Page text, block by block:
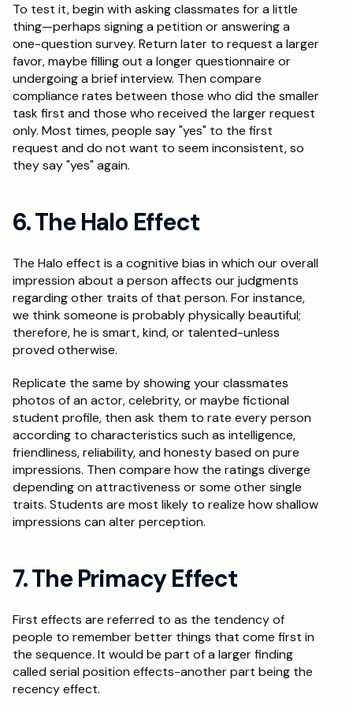
To test it, begin with asking classmates for a little
thing—perhaps signing a petition or answering a
one-question survey. Return later to request a larger
favor, maybe filling out a longer questionnaire or
undergoing a brief interview. Then compare
compliance rates between those who did the smaller
task first and those who received the larger request
only. Most times, people say "yes" to the first
request and do not want to seem inconsistent, so
they say "yes" again.
6. The Halo Effect
The Halo effect is a cognitive bias in which our overall
impression about a person affects our judgments
regarding other traits of that person. For instance,
we think someone is probably physically beautiful;
therefore, he is smart, kind, or talented-unless
proved otherwise.
Replicate the same by showing your classmates
photos of an actor, celebrity, or maybe fictional
student profile, then ask them to rate every person
according to characteristics such as intelligence,
friendliness, reliability, and honesty based on pure
impressions. Then compare how the ratings diverge
depending on attractiveness or some other single
traits. Students are most likely to realize how shallow
impressions can alter perception.
7. The Primacy Effect
First effects are referred to as the tendency of
people to remember better things that come first in
the sequence. It would be part of a larger finding
called serial position effects-another part being the
recency effect.